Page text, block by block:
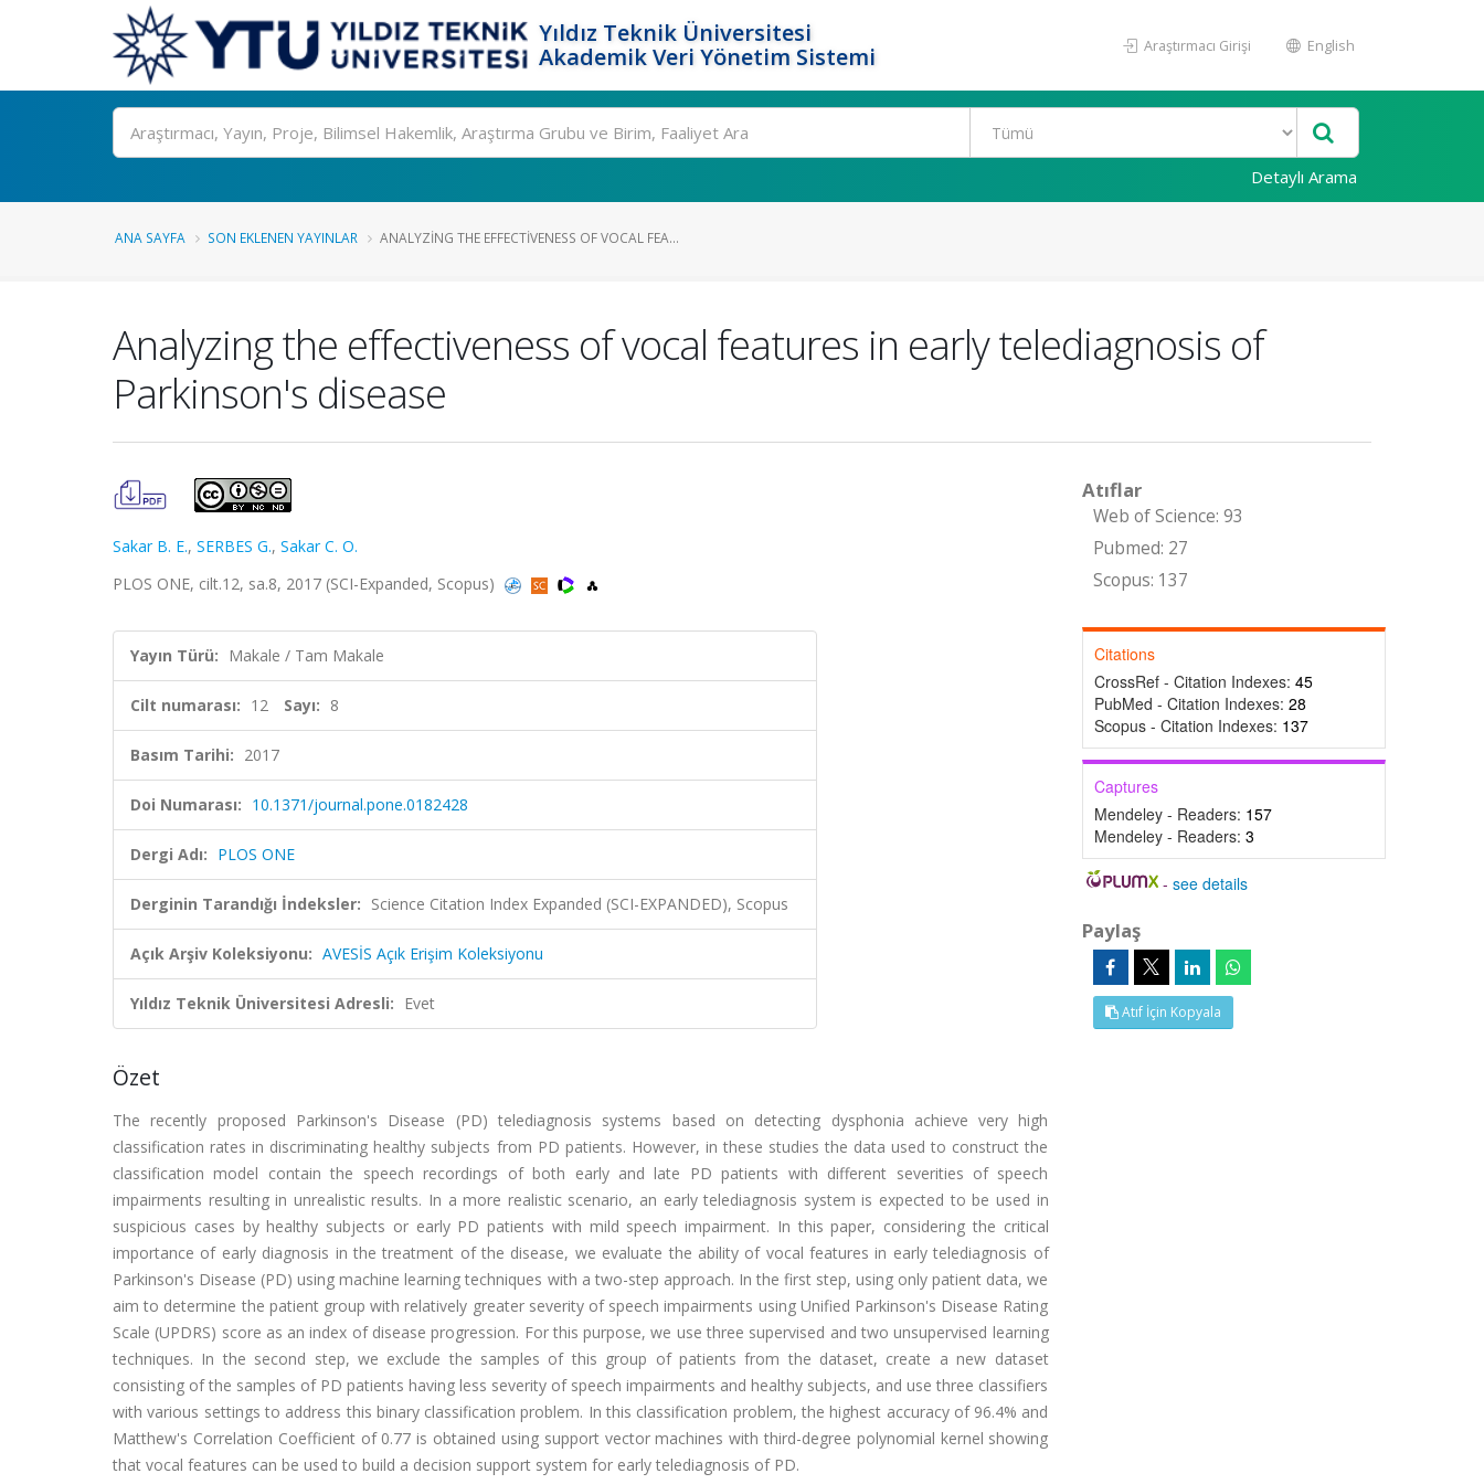
Yıldız Teknik Üniversitesi
Akademik Veri Yönetim Sistemi
Araştırmacı Girişi English
Ara
Detaylı Arama
ANA SAYFA SON EKLENEN YAYINLAR ANALYZING THE EFFECTIVENESS OF VOCAL FEA...
Analyzing the effectiveness of vocal features in early telediagnosis of
Parkinson's disease
Sakar B. E., SERBES G., Sakar C. O.
PLOS ONE, cilt.12, sa.8, 2017 (SCI-Expanded, Scopus)
Yayın Türü: Makale / Tam Makale
Cilt numarası: 12 Sayı: 8
Basım Tarihi: 2017
Doi Numarası: 10.1371/journal.pone.0182428
Dergi Adı: PLOS ONE
Derginin Tarandığı İndeksler: Science Citation Index Expanded (SCI-EXPANDED), Scopus
Açık Arşiv Koleksiyonu: AVESİS Açık Erişim Koleksiyonu
Yıldız Teknik Üniversitesi Adresli: Evet
Özet
The recently proposed Parkinson's Disease (PD) telediagnosis systems based on detecting dysphonia achieve very high
classification rates in discriminating healthy subjects from PD patients. However, in these studies the data used to construct the
classification model contain the speech recordings of both early and late PD patients with different severities of speech
impairments resulting in unrealistic results. In a more realistic scenario, an early telediagnosis system is expected to be used in
suspicious cases by healthy subjects or early PD patients with mild speech impairment. In this paper, considering the critical
importance of early diagnosis in the treatment of the disease, we evaluate the ability of vocal features in early telediagnosis of
Parkinson's Disease (PD) using machine learning techniques with a two-step approach. In the first step, using only patient data, we
aim to determine the patient group with relatively greater severity of speech impairments using Unified Parkinson's Disease Rating
Scale (UPDRS) score as an index of disease progression. For this purpose, we use three supervised and two unsupervised learning
techniques. In the second step, we exclude the samples of this group of patients from the dataset, create a new dataset
consisting of the samples of PD patients having less severity of speech impairments and healthy subjects, and use three classifiers
with various settings to address this binary classification problem. In this classification problem, the highest accuracy of 96.4% and
Matthew's Correlation Coefficient of 0.77 is obtained using support vector machines with third-degree polynomial kernel showing
that vocal features can be used to build a decision support system for early telediagnosis of PD.
Atıflar
Web of Science: 93
Pubmed: 27
Scopus: 137
Citations
CrossRef - Citation Indexes: 45
PubMed - Citation Indexes: 28
Scopus - Citation Indexes: 137
Captures
Mendeley - Readers: 157
Mendeley - Readers: 3
-see details
Paylaş
Atıf İçin Kopyala